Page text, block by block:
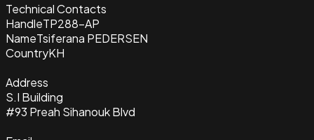
Technical Contacts
HandleTP288-AP
NameTsiferana PEDERSEN
CountryKH
Address
S.I Building
#93 Preah Sihanouk Blvd